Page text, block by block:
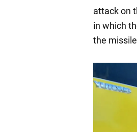
attack on
in which
the